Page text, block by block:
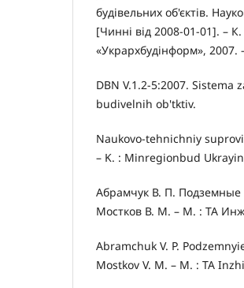
будівельних об'єктів.
[Чинні від 2008-01-01]. –
«Укрархбудінформ», 2007.
DBN V.1.2-5:2007.
budivelnih ob'tktiv.
Naukovo-tehnichniy
– K. : Minregionbud
Абрамчук В. П.
Мостков В. М. – М. : ТА
Abramchuk V. P.
Mostkov V. M. – M. : TA